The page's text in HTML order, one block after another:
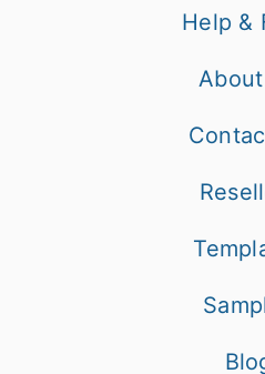
Help &